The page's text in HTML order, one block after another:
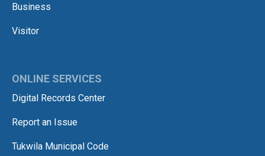
Business
Visitor
ONLINE SERVICES
Digital Records Center
Report an Issue
Tukwila Municipal Code